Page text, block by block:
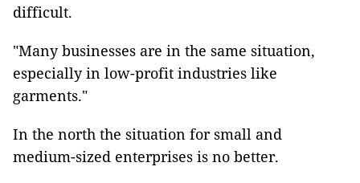
difficult.
"Many businesses are in the same situation,
especially in low-profit industries like
garments."
In the north the situation for small and
medium-sized enterprises is no better.